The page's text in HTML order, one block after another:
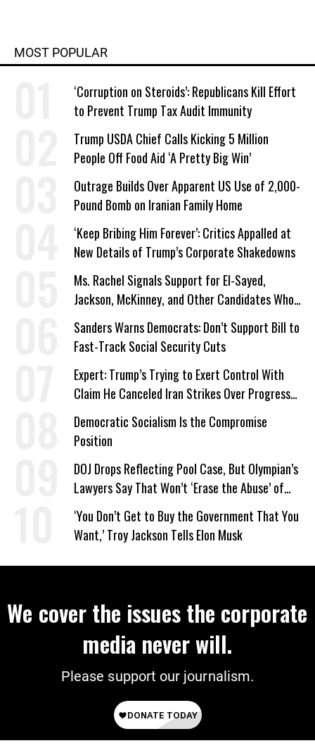
MOST POPULAR
‘Corruption on Steroids’: Republicans Kill Effort
to Prevent Trump Tax Audit Immunity
Trump USDA Chief Calls Kicking 5 Million
People Off Food Aid ‘A Pretty Big Win’
Outrage Builds Over Apparent US Use of 2,000-
Pound Bomb on Iranian Family Home
‘Keep Bribing Him Forever’: Critics Appalled at
New Details of Trump’s Corporate Shakedowns
Ms. Rachel Signals Support for El-Sayed,
Jackson, McKinney, and Other Candidates Who
‘Care About All Kids’
Sanders Warns Democrats: Don’t Support Bill to
Fast-Track Social Security Cuts
Expert: Trump’s Trying to Exert Control With
Claim He Canceled Iran Strikes Over Progress
on Deal
Democratic Socialism Is the Compromise
Position
DOJ Drops Reflecting Pool Case, But Olympian’s
Lawyers Say That Won’t ‘Erase the Abuse’ of
Power
‘You Don’t Get to Buy the Government That You
Want,’ Troy Jackson Tells Elon Musk
We cover the issues the corporate
media never will.
Please support our journalism.